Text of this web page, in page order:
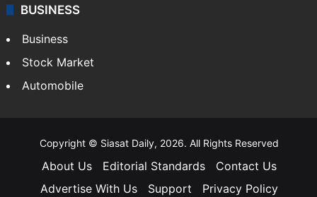
BUSINESS
Business
Stock Market
Automobile
Copyright © Siasat Daily, 2026. All Rights Reserved
About Us Editorial Standards
Contact Us
Advertise With Us
Support Privacy Policy